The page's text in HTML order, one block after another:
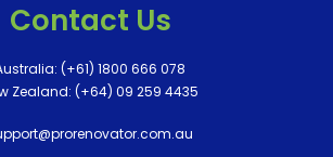
Contact Us
(+61) 1800 666 078
Zealand: (+64) 09 259 4435